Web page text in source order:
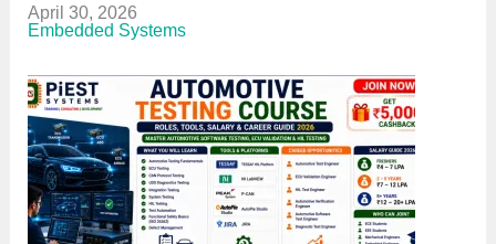
Date
April 30, 2026
In relation to
Embedded Systems